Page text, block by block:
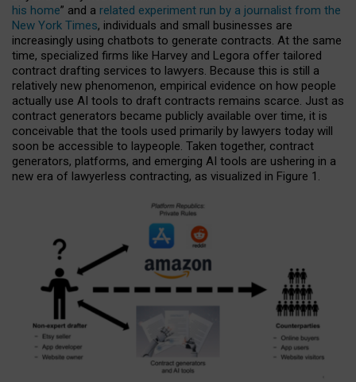
his home” and a related experiment run by a journalist from the
New York Times, individuals and small businesses are
increasingly using chatbots to generate contracts. At the same
time, specialized firms like Harvey and Legora offer tailored
contract drafting services to lawyers. Because this is still a
relatively new phenomenon, empirical evidence on how people
actually use AI tools to draft contracts remains scarce. Just as
contract generators became publicly available over time, it is
conceivable that the tools used primarily by lawyers today will
soon be accessible to laypeople. Taken together, contract
generators, platforms, and emerging AI tools are ushering in a
new era of lawyerless contracting, as visualized in Figure 1.